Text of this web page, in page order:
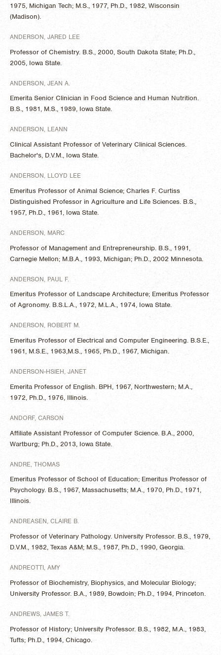
1975, Michigan Tech; M.S., 1977, Ph.D., 1982, Wisconsin
(Madison).
ANDERSON, JARED LEE
Professor of Chemistry. B.S., 2000, South Dakota State; Ph.D.,
2005, Iowa State.
ANDERSON, JEAN A.
Emerita Senior Clinician in Food Science and Human Nutrition.
B.S., 1981, M.S., 1989, Iowa State.
ANDERSON, LEANN
Clinical Assistant Professor of Veterinary Clinical Sciences.
Bachelor's, D.V.M., Iowa State.
ANDERSON, LLOYD LEE
Emeritus Professor of Animal Science; Charles F. Curtiss
Distinguished Professor in Agriculture and Life Sciences. B.S.,
1957, Ph.D., 1961, Iowa State.
ANDERSON, MARC
Professor of Management and Entrepreneurship. B.S., 1991,
Carnegie Mellon; M.B.A., 1993, Michigan; Ph.D., 2002 Minnesota.
ANDERSON, PAUL F.
Emeritus Professor of Landscape Architecture; Emeritus Professor
of Agronomy. B.S.L.A., 1972, M.L.A., 1974, Iowa State.
ANDERSON, ROBERT M.
Emeritus Professor of Electrical and Computer Engineering. B.S.E.,
1961, M.S.E., 1963,M.S., 1965, Ph.D., 1967, Michigan.
ANDERSON-HSIEH, JANET
Emerita Professor of English. BPH, 1967, Northwestern; M.A.,
1972, Ph.D., 1976, Illinois.
ANDORF, CARSON
Affiliate Assistant Professor of Computer Science. B.A., 2000,
Wartburg; Ph.D., 2013, Iowa State.
ANDRE, THOMAS
Emeritus Professor of School of Education; Emeritus Professor of
Psychology. B.S., 1967, Massachusetts; M.A., 1970, Ph.D., 1971,
Illinois.
ANDREASEN, CLAIRE B.
Professor of Veterinary Pathology. University Professor. B.S., 1979,
D.V.M., 1982, Texas A&M; M.S., 1987, Ph.D., 1990, Georgia.
ANDREOTTI, AMY
Professor of Biochemistry, Biophysics, and Molecular Biology;
University Professor. B.A., 1989, Bowdoin; Ph.D., 1994, Princeton.
ANDREWS, JAMES T.
Professor of History; University Professor. B.S., 1982, M.A., 1983,
Tufts; Ph.D., 1994, Chicago.